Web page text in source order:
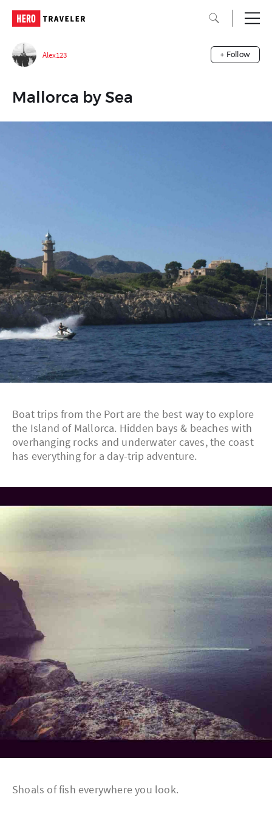
Alex123 + Follow
Mallorca by Sea
Boat trips from the Port are the best way to explore
the Island of Mallorca. Hidden bays & beaches with
overhanging rocks and underwater caves, the coast
has everything for a day-trip adventure.
Shoals of fish everywhere you look.